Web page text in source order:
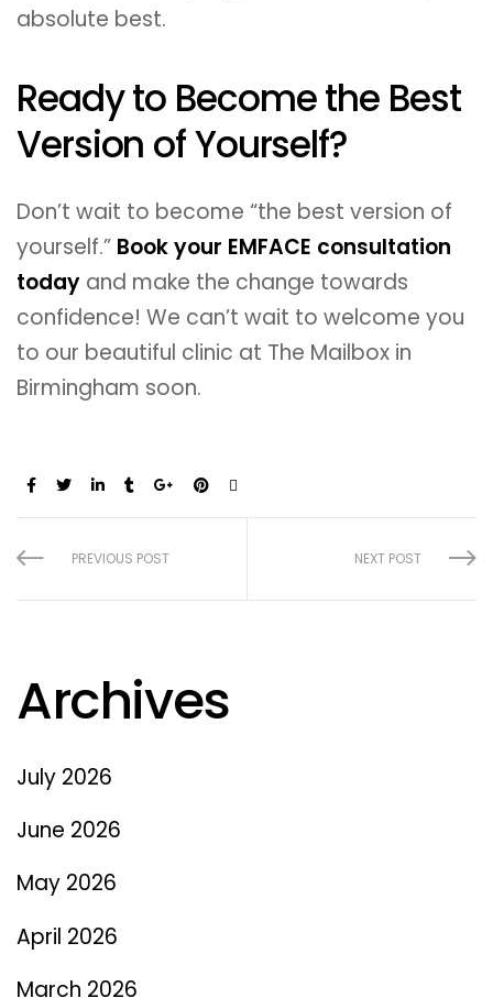
absolute best.
Ready to Become the Best
Version of Yourself?
Don’t wait to become “the best version of
yourself.” Book your EMFACE consultation
today and make the change towards
confidence! We can’t wait to welcome you
to our beautiful clinic at The Mailbox in
Birmingham soon.
Share:
PREVIOUS POST NEXT POST
Archives
July 2026
June 2026
May 2026
April 2026
March 2026